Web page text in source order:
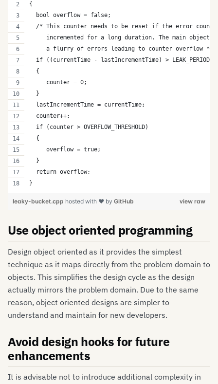
{
  bool overflow = false;
/* This counter needs to be reset if the error
incremented for a long duration. The main
     a flurry of errors leading to counter overflow */
  if ((currentTime - lastIncrementTime) > LEAK_PERIOD)
  {
     counter = 0;
  }
  lastIncrementTime = currentTime;
  counter++;
  if (counter > OVERFLOW_THRESHOLD)
  {
     overflow = true;
  }
  return overflow;
}
view raw
leaky-bucket.cpp hosted with ❤ by GitHub
Use object oriented programming
Design object oriented as it provides the simplest
technique as it maps directly from the problem domain to
objects. This simplifies the design cycle as the design
actually mirrors the problem domain. Due to the same
reason, object oriented designs are simpler to
understand and maintain for new developers.
Avoid design hooks for future
enhancements
It is advisable not to introduce additional complexity in